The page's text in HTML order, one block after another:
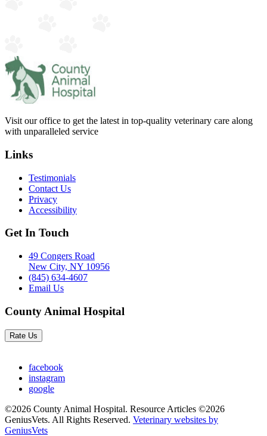
Visit our office to get the latest in top-quality veterinary care along
with unparalleled service
Links
Testimonials
Contact Us
Privacy
Accessibility
Get In Touch
49 Congers Road
New City, NY 10956
(845) 634-4607
Email Us
County Animal Hospital
Rate Us
facebook
instagram
google
©2026 County Animal Hospital. Resource Articles ©2026
GeniusVets. All Rights Reserved. Veterinary websites by
GeniusVets